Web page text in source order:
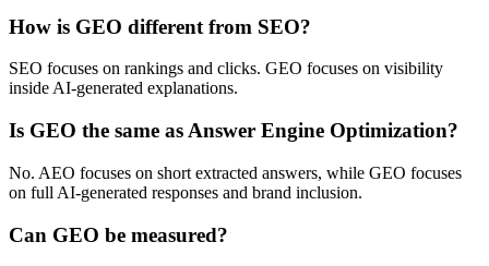
How is GEO different from SEO?
SEO focuses on rankings and clicks. GEO focuses on visibility
inside AI-generated explanations.
Is GEO the same as Answer Engine Optimization?
No. AEO focuses on short extracted answers, while GEO focuses
on full AI-generated responses and brand inclusion.
Can GEO be measured?